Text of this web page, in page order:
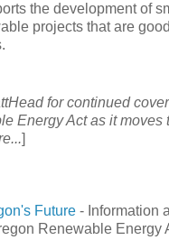
the development of
projects that are
for continued
Energy Act as it moves
]
Future- Information
Renewable Energy